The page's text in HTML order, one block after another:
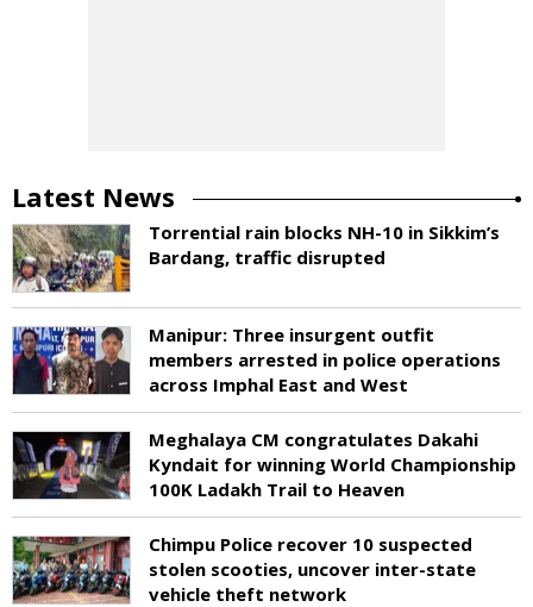
Latest News
Torrential rain blocks NH-10 in Sikkim’s
Bardang, traffic disrupted
Manipur: Three insurgent outfit
members arrested in police operations
across Imphal East and West
Meghalaya CM congratulates Dakahi
Kyndait for winning World Championship
100K Ladakh Trail to Heaven
Chimpu Police recover 10 suspected
stolen scooties, uncover inter-state
vehicle theft network